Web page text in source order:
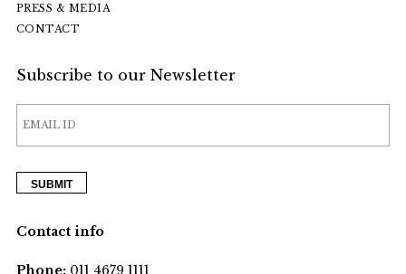
PRESS & MEDIA
CONTACT
Subscribe to our Newsletter
Contact info
Phone:011 4679 1111